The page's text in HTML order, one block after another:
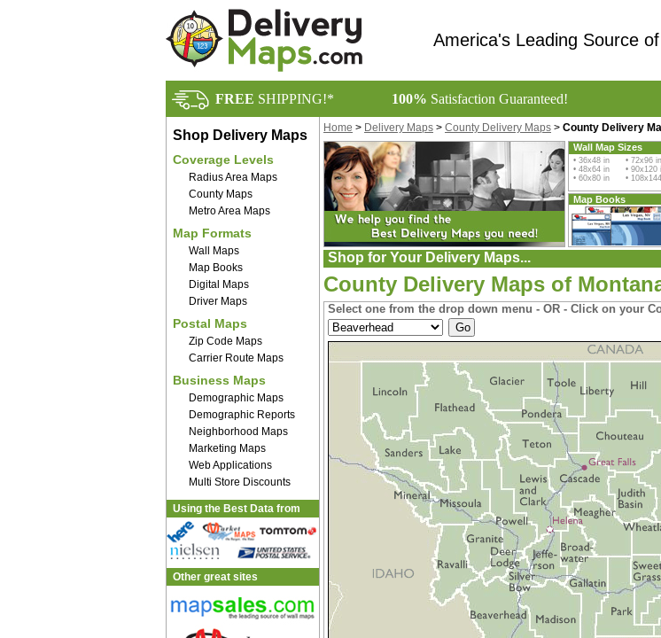
America's Leading Source of
FREE SHIPPING!* 100% Satisfaction Guaranteed!
Shop Delivery Maps
Coverage Levels
Radius Area Maps
County Maps
Metro Area Maps
Map Formats
Wall Maps
Map Books
Digital Maps
Driver Maps
Postal Maps
Zip Code Maps
Carrier Route Maps
Business Maps
Demographic Maps
Demographic Reports
Neighborhood Maps
Marketing Maps
Web Applications
Multi Store Discounts
Using the Best Data from
Other great sites
Home > Delivery Maps > County Delivery Maps > County Delivery
Wall Map Sizes
• 36x48 in • 72x96 in
• 48x64 in • 90x120
• 60x80 in •
Map Books
Shop for Your Delivery Maps...
County Delivery Maps of
Select one from the drop down menu - OR - Click on your